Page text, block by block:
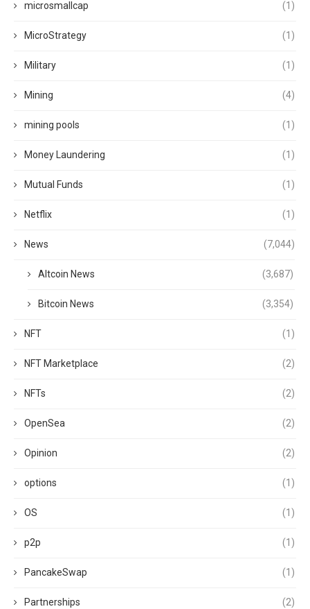
microsmallcap (1)
MicroStrategy (1)
Military (1)
Mining (4)
mining pools (1)
Money Laundering (1)
Mutual Funds (1)
Netflix (1)
News (7,044)
Altcoin News (3,687)
Bitcoin News (3,354)
NFT (1)
NFT Marketplace (2)
NFTs (2)
OpenSea (2)
Opinion (2)
options (1)
OS (1)
p2p (1)
PancakeSwap (1)
Partnerships (2)